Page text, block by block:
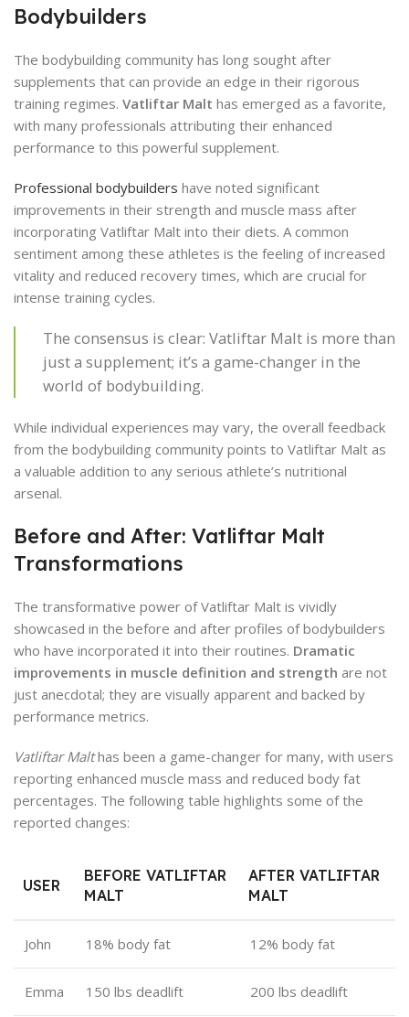
Bodybuilders
The bodybuilding community has long sought after
supplements that can provide an edge in their rigorous
training regimes. Vatliftar Malt has emerged as a favorite,
with many professionals attributing their enhanced
performance to this powerful supplement.
Professional bodybuilders have noted significant
improvements in their strength and muscle mass after
incorporating Vatliftar Malt into their diets. A common
sentiment among these athletes is the feeling of increased
vitality and reduced recovery times, which are crucial for
intense training cycles.
The consensus is clear: Vatliftar Malt is more than
just a supplement; it’s a game-changer in the
world of bodybuilding.
While individual experiences may vary, the overall feedback
from the bodybuilding community points to Vatliftar Malt as
a valuable addition to any serious athlete’s nutritional
arsenal.
Before and After: Vatliftar Malt
Transformations
The transformative power of Vatliftar Malt is vividly
showcased in the before and after profiles of bodybuilders
who have incorporated it into their routines. Dramatic
improvements in muscle definition and strength are not
just anecdotal; they are visually apparent and backed by
performance metrics.
Vatliftar Malthas been a game-changer for many, with users
reporting enhanced muscle mass and reduced body fat
percentages. The following table highlights some of the
reported changes:
USER
BEFORE VATLIFTAR
MALT
AFTER VATLIFTAR
MALT
John 18% body fat 12% body fat
Emma 150 lbs deadlift 200 lbs deadlift